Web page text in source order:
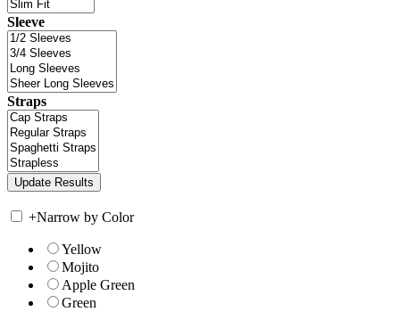
Sleeve
Straps
+Narrow by Color
Yellow
Mojito
Apple Green
Green